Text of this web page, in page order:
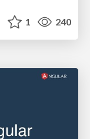
1 240